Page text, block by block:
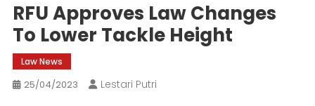
RFU Approves Law Changes
To Lower Tackle Height
Law News
25/04/2023 Lestari Putri